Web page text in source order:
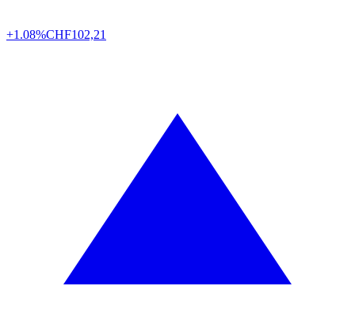
+1.08%CHF102,21